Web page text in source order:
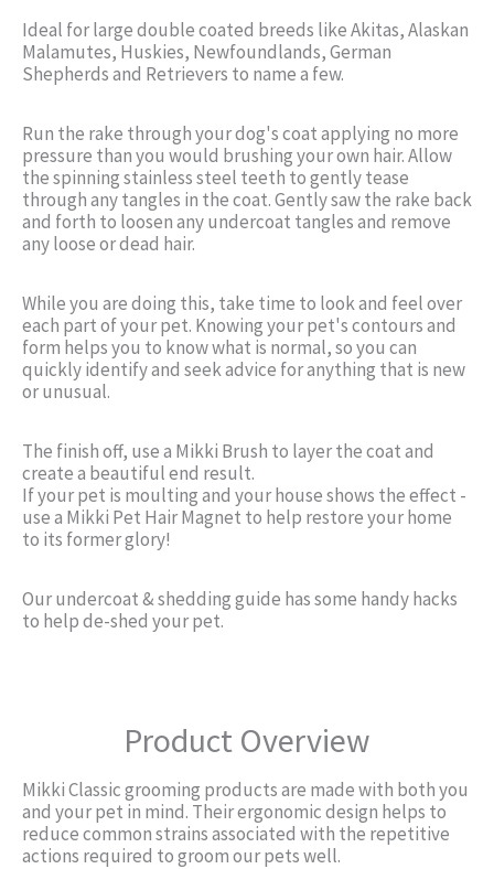
Ideal for large double coated breeds like Akitas, Alaskan
Malamutes, Huskies, Newfoundlands, German
Shepherds and Retrievers to name a few.
Run the rake through your dog's coat applying no more
pressure than you would brushing your own hair. Allow
the spinning stainless steel teeth to gently tease
through any tangles in the coat. Gently saw the rake back
and forth to loosen any undercoat tangles and remove
any loose or dead hair.
While you are doing this, take time to look and feel over
each part of your pet. Knowing your pet's contours and
form helps you to know what is normal, so you can
quickly identify and seek advice for anything that is new
or unusual.
The finish off, use a Mikki Brush to layer the coat and
create a beautiful end result.
If your pet is moulting and your house shows the effect -
use a Mikki Pet Hair Magnet to help restore your home
to its former glory!
Our undercoat & shedding guide has some handy hacks
to help de-shed your pet.
Product Overview
Mikki Classic grooming products are made with both you
and your pet in mind. Their ergonomic design helps to
reduce common strains associated with the repetitive
actions required to groom our pets well.